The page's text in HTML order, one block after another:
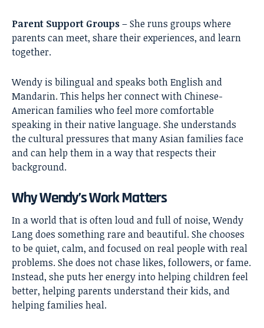
Parent Support Groups– She runs groups where
parents can meet, share their experiences, and learn
together.
Wendy is bilingual and speaks both English and
Mandarin. This helps her connect with Chinese-
American families who feel more comfortable
speaking in their native language. She understands
the cultural pressures that many Asian families face
and can help them in a way that respects their
background.
Why Wendy’s Work Matters
In a world that is often loud and full of noise, Wendy
Lang does something rare and beautiful. She chooses
to be quiet, calm, and focused on real people with real
problems. She does not chase likes, followers, or fame.
Instead, she puts her energy into helping children feel
better, helping parents understand their kids, and
helping families heal.